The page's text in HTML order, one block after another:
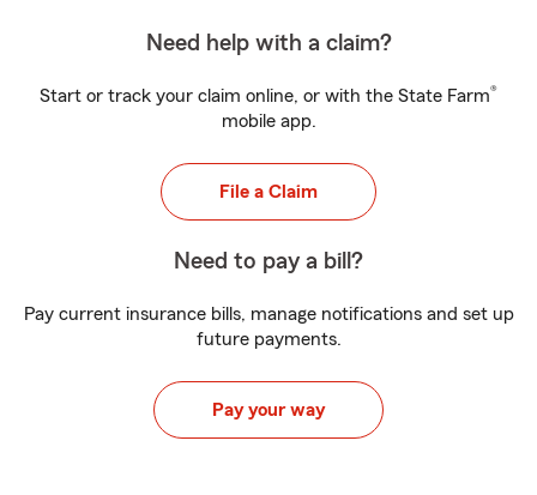
Need help with a claim?
Start or track your claim online, or with the State Farm®
mobile app.
File a Claim
Need to pay a bill?
Pay current insurance bills, manage notifications and set up
future payments.
Pay your way